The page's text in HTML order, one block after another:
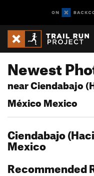
Newest
near Ciendabajo
México Mexico
Ciendabajo
Mexico
Recommended